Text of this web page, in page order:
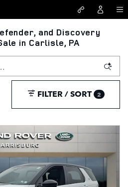
and Discovery
in Carlisle, PA
FILTER / SORT 2